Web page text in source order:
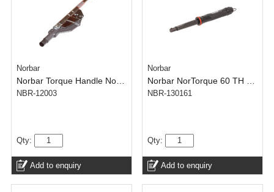
Norbar
Norbar Torque Handle No.4 TH – NorTorque Adjustable 22 mm Spigot
NBR-12003
Qty:
Add to enquiry
Norbar
Norbar NorTorque 60 TH – Adjustable 16 mm Spigot(N.m) – 12-60 N·m
NBR-130161
Qty:
Add to enquiry